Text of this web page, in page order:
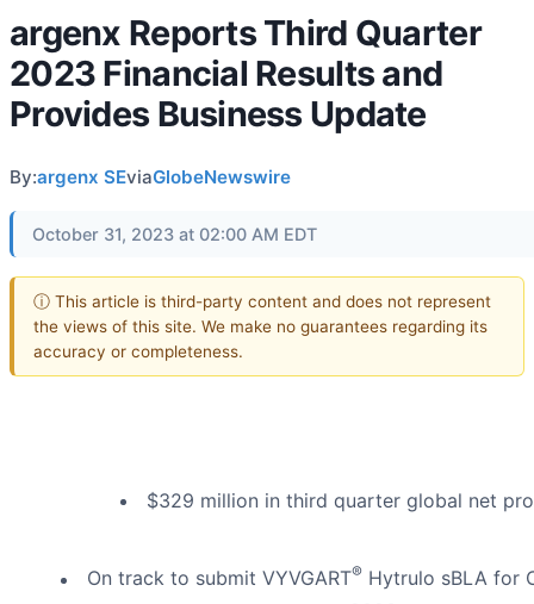
argenx Reports Third Quarter
2023 Financial Results and
Provides Business Update
By:argenx SEviaGlobeNewswire
October 31, 2023 at 02:00 AM EDT
ⓘ This article is third-party content and does not represent
the views of this site. We make no guarantees regarding its
accuracy or completeness.
$329 million in third quarter global net
On track to submit VYVGART®Hytrulo sBLA for